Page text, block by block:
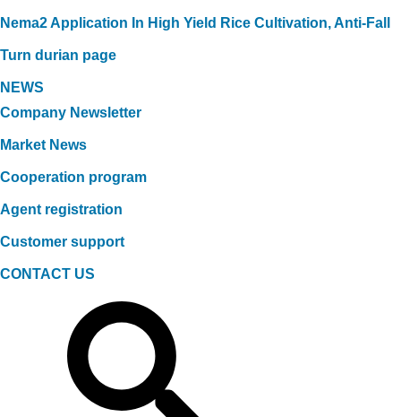
Nema2 Application In High Yield Rice Cultivation, Anti-Fall
Turn durian page
NEWS
Company Newsletter
Market News
Cooperation program
Agent registration
Customer support
CONTACT US